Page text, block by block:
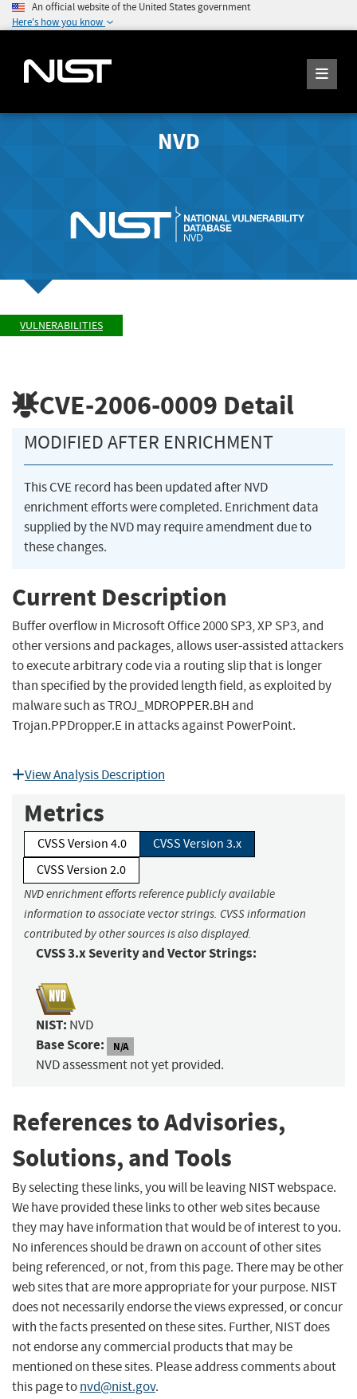
An official website of the United States government
Here's how you know
NVD
VULNERABILITIES
CVE-2006-0009 Detail
MODIFIED AFTER ENRICHMENT
This CVE record has been updated after NVD
enrichment efforts were completed. Enrichment data
supplied by the NVD may require amendment due to
these changes.
Current Description
Buffer overflow in Microsoft Office 2000 SP3, XP SP3, and
other versions and packages, allows user-assisted attackers
to execute arbitrary code via a routing slip that is longer
than specified by the provided length field, as exploited by
malware such as TROJ_MDROPPER.BH and
Trojan.PPDropper.E in attacks against PowerPoint.
View Analysis Description
Metrics
CVSS Version 4.0
CVSS Version 3.x
CVSS Version 2.0
NVD enrichment efforts reference publicly available
information to associate vector strings. CVSS information
contributed by other sources is also displayed.
CVSS 3.x Severity and Vector Strings:
NIST: NVD
Base Score: N/A
NVD assessment not yet provided.
References to Advisories,
Solutions, and Tools
By selecting these links, you will be leaving NIST webspace.
We have provided these links to other web sites because
they may have information that would be of interest to you.
No inferences should be drawn on account of other sites
being referenced, or not, from this page. There may be other
web sites that are more appropriate for your purpose. NIST
does not necessarily endorse the views expressed, or concur
with the facts presented on these sites. Further, NIST does
not endorse any commercial products that may be
mentioned on these sites. Please address comments about
this page tonvd@nist.gov.